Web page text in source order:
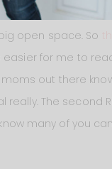
room area. I
open space. So
easier for me to
out there
really. The
many of you